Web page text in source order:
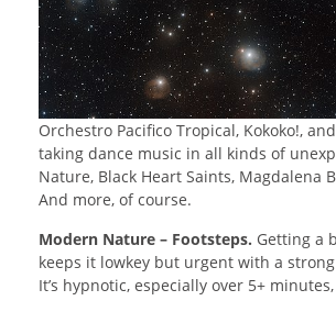
Orchestro Pacifico Tropical, Kokoko!,
taking dance music in all kinds of
Nature, Black Heart Saints,
And more, of course.
Modern Nature – Footsteps. Getting a
keeps it lowkey but urgent with a
It’s hypnotic, especially over 5+